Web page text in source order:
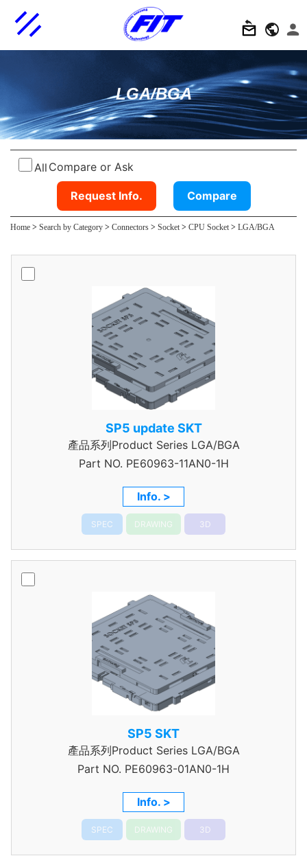
LGA/BGA
All Compare or Ask
Request Info. Compare
Home > Search by Category > Connectors > Socket > CPU Socket > LGA/BGA
SP5 update SKT
產品系列Product Series LGA/BGA
Part NO. PE60963-11AN0-1H
Info. >
SPEC DRAWING 3D
SP5 SKT
產品系列Product Series LGA/BGA
Part NO. PE60963-01AN0-1H
Info. >
SPEC DRAWING 3D